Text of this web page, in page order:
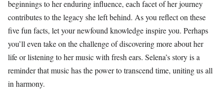
beginnings to her enduring influence, each facet of her journey
contributes to the legacy she left behind. As you reflect on these
five fun facts, let your newfound knowledge inspire you. Perhaps
you’ll even take on the challenge of discovering more about her
life or listening to her music with fresh ears. Selena’s story is a
reminder that music has the power to transcend time, uniting us all
in harmony.